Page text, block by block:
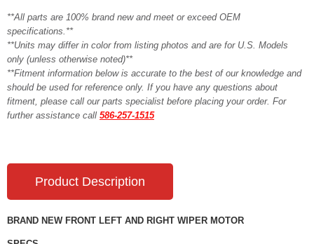
**All parts are 100% brand new and meet or exceed OEM
specifications.**
**Units may differ in color from listing photos and are for U.S. Models
only (unless otherwise noted)**
**Fitment information below is accurate to the best of our knowledge and
should be used for reference only. If you have any questions about
fitment, please call our parts specialist before placing your order. For
further assistance call 586-257-1515
Product Description
BRAND NEW FRONT LEFT AND RIGHT WIPER MOTOR